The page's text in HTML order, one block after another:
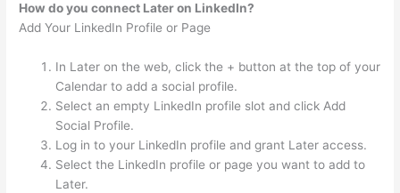
How do you connect Later on LinkedIn?
Add Your LinkedIn Profile or Page
In Later on the web, click the + button at the top of your
Calendar to add a social profile.
Select an empty LinkedIn profile slot and click Add
Social Profile.
Log in to your LinkedIn profile and grant Later access.
Select the LinkedIn profile or page you want to add to
Later.